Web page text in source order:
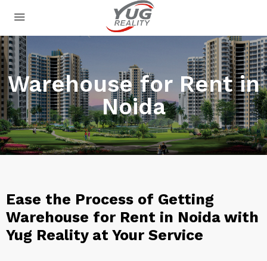
Warehouse for Rent in
Noida
Ease the Process of Getting
Warehouse for Rent in Noida with
Yug Reality at Your Service